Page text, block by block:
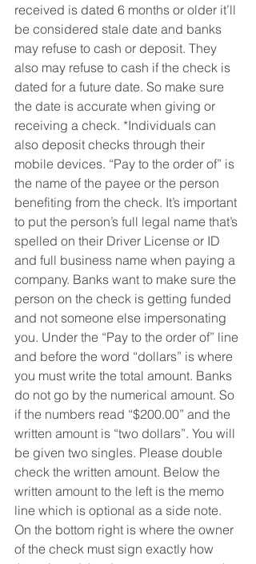
received is dated 6 months or older it’ll
be considered stale date and banks
may refuse to cash or deposit. They
also may refuse to cash if the check is
dated for a future date. So make sure
the date is accurate when giving or
receiving a check. *Individuals can
also deposit checks through their
mobile devices. “Pay to the order of” is
the name of the payee or the person
benefiting from the check. It’s important
to put the person’s full legal name that’s
spelled on their Driver License or ID
and full business name when paying a
company. Banks want to make sure the
person on the check is getting funded
and not someone else impersonating
you. Under the “Pay to the order of” line
and before the word “dollars” is where
you must write the total amount. Banks
do not go by the numerical amount. So
if the numbers read “$200.00” and the
written amount is “two dollars”. You will
be given two singles. Please double
check the written amount. Below the
written amount to the left is the memo
line which is optional as a side note.
On the bottom right is where the owner
of the check must sign exactly how